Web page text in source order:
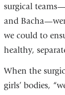
surgical
and
we could to
healthy,
When the
girls’ bodies,